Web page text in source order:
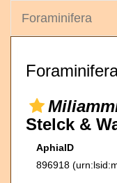
Foraminifera
Stelck &
AphiaID
896918